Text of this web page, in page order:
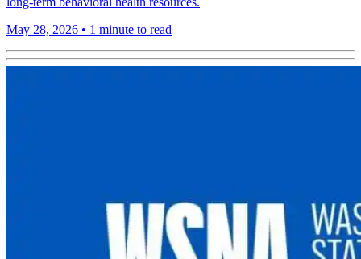
May 28, 2026 • 1 minute to read